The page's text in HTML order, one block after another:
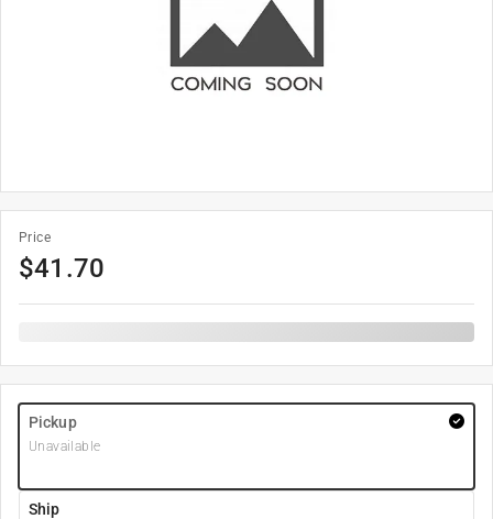
Price
$41.70
Pickup
Unavailable
Ship